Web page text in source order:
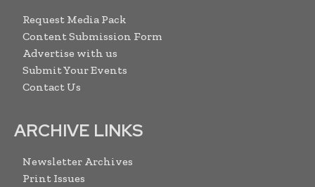
Request Media Pack
Content Submission Form
Advertise with us
Submit Your Events
Contact Us
ARCHIVE LINKS
Newsletter Archives
Print Issues